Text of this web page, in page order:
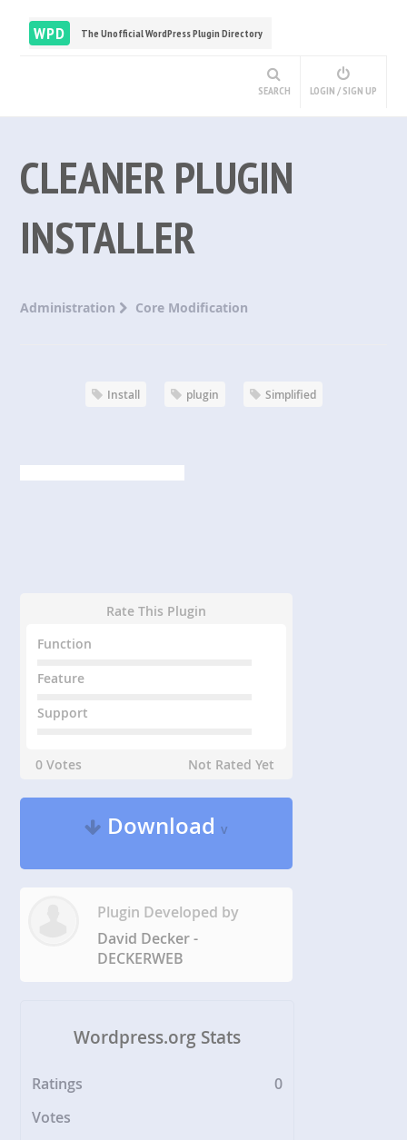
WPD The Unofficial WordPress Plugin Directory
SEARCH LOGIN / SIGN UP
CLEANER PLUGIN
INSTALLER
Administration Core Modification
Install plugin Simplified
Rate This Plugin
Function
Feature
Support
0 Votes Not Rated Yet
Downloadv
Plugin Developed by
David Decker -
DECKERWEB
Wordpress.org Stats
Ratings
0
Votes